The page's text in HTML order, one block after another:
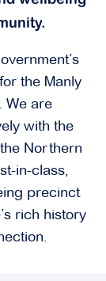
the Manly
We are
with the
Northern
in-class,
precinct
rich history